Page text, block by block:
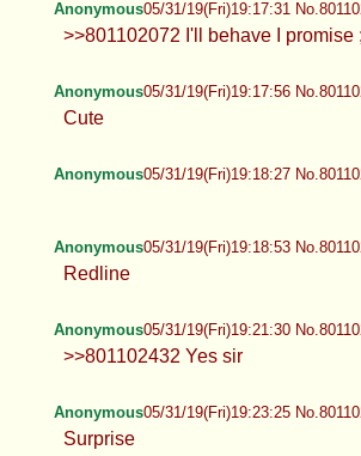
Anonymous05/31/19(Fri)19:17:31
>>801102072 I'll behave I promise
Anonymous05/31/19(Fri)19:17:56
Cute
Anonymous05/31/19(Fri)19:18:27
Anonymous05/31/19(Fri)19:18:53
Redline
Anonymous05/31/19(Fri)19:21:30
>>801102432 Yes sir
Anonymous05/31/19(Fri)19:23:25
Surprise